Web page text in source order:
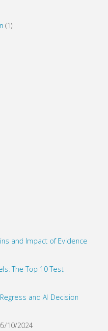
(1)
and Impact of Evidence
The Top 10 Test
and AI Decision
10/2024